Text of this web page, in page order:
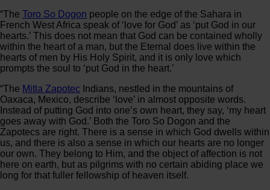
“The Toro So Dogon people on the edge of the Sahara in
French West Africa speak of ‘love for God’ as ‘put God in our
hearts.’ This does not mean that God can be contained wholly
within the heart of a man, but the Eternal does live within the
hearts of men by His Holy Spirit, and it is only love which
prompts the soul to ‘put God in the heart.’
“The Mitla Zapotec Indians, nestled in the mountains of
Oaxaca, Mexico, describe ‘love’ in almost opposite words.
Instead of putting God into one’s own heart, they say, ‘my heart
goes away with God.’ Both the Toro So Dogon and the
Zapotecs are right. There is a sense in which God dwells within
us, and there is also a sense in which our hearts are no longer
our own. They belong to Him, and the object of affection is not
here on earth, but as pilgrims with no certain abiding place we
long for that fuller fellowship of heaven itself.